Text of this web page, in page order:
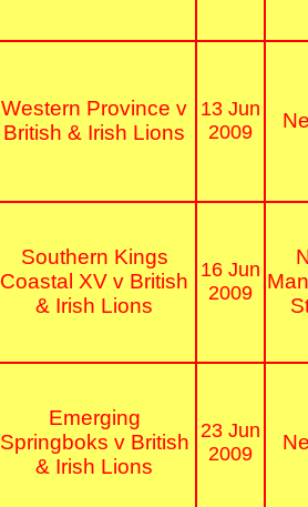
Western Province v
British & Irish Lions
13 Jun
2009
Southern Kings
Coastal XV v British
& Irish Lions
16 Jun
2009
Emerging
Springboks v British
& Irish Lions
23 Jun
2009